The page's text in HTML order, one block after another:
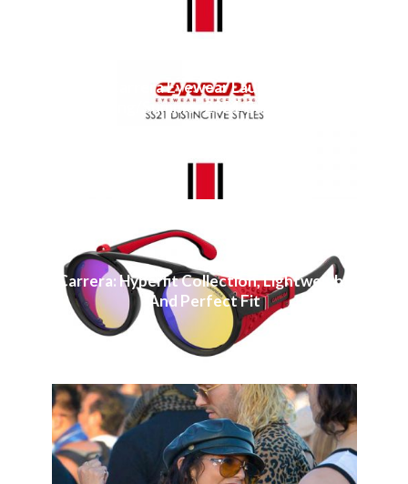
Carrera Eyewear Launches
Spring/Summer 2021 Collection
Carrera: Hyperfit Collection, Lightweight
And Perfect Fit